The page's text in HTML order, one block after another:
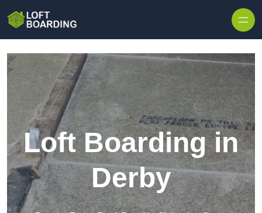
Loft Boarding in
Derby